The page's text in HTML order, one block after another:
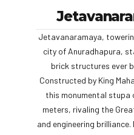
Jetavanaramaya,
city of Anuradhapura,
brick structures ever
Constructed by King
this monumental stupa
meters, rivaling the
and engineering